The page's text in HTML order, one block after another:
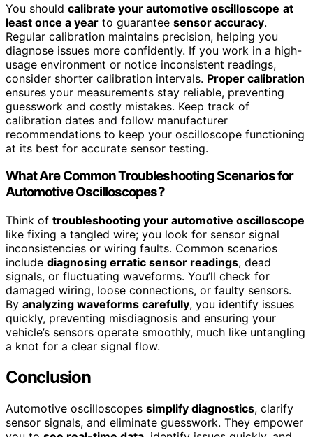
You should calibrate your automotive oscilloscope at
least once a year to guarantee sensor accuracy.
Regular calibration maintains precision, helping you
diagnose issues more confidently. If you work in a high-
usage environment or notice inconsistent readings,
consider shorter calibration intervals. Proper calibration
ensures your measurements stay reliable, preventing
guesswork and costly mistakes. Keep track of
calibration dates and follow manufacturer
recommendations to keep your oscilloscope functioning
at its best for accurate sensor testing.
What Are Common Troubleshooting Scenarios for
Automotive Oscilloscopes?
Think of troubleshooting your automotive oscilloscope
like fixing a tangled wire; you look for sensor signal
inconsistencies or wiring faults. Common scenarios
include diagnosing erratic sensor readings, dead
signals, or fluctuating waveforms. You’ll check for
damaged wiring, loose connections, or faulty sensors.
By analyzing waveforms carefully, you identify issues
quickly, preventing misdiagnosis and ensuring your
vehicle’s sensors operate smoothly, much like untangling
a knot for a clear signal flow.
Conclusion
Automotive oscilloscopes simplify diagnostics, clarify
sensor signals, and eliminate guesswork. They empower